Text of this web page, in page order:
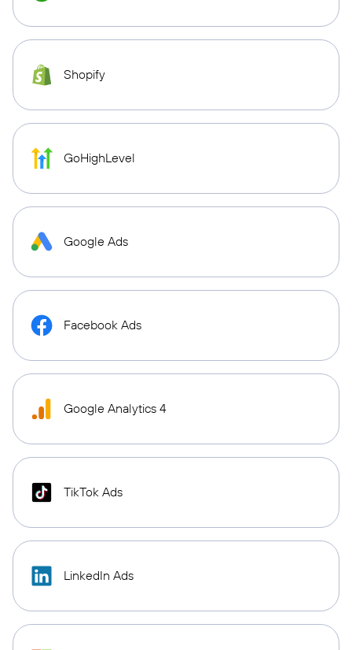
Shopify
GoHighLevel
Google Ads
Facebook Ads
Google Analytics 4
TikTok Ads
LinkedIn Ads